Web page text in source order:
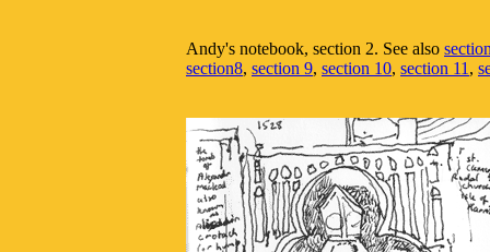
Andy's notebook, section 2. See also
section8, section 9, section 10, section 11 ,